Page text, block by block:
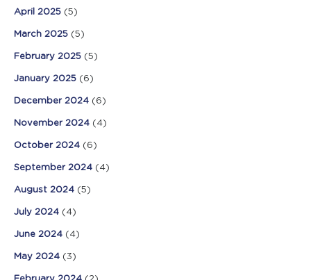
April 2025 (5)
March 2025 (5)
February 2025 (5)
January 2025 (6)
December 2024 (6)
November 2024 (4)
October 2024 (6)
September 2024 (4)
August 2024 (5)
July 2024 (4)
June 2024 (4)
May 2024 (3)